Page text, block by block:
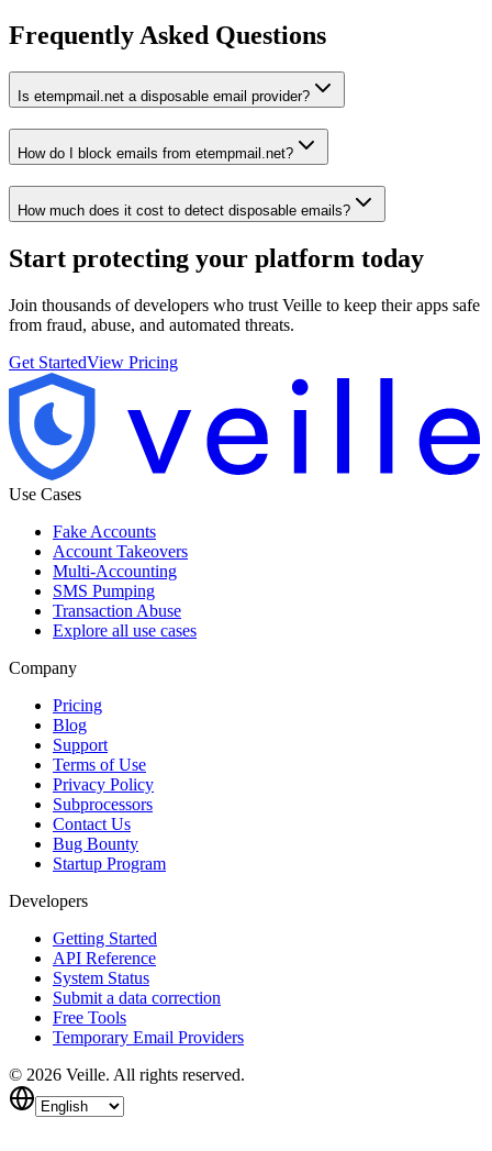
Frequently Asked Questions
Is etempmail.net a disposable email provider?
How do I block emails from etempmail.net?
How much does it cost to detect disposable emails?
Start protecting your platform today
Join thousands of developers who trust Veille to keep their apps safe
from fraud, abuse, and automated threats.
Get StartedView Pricing
Use Cases
Fake Accounts
Account Takeovers
Multi-Accounting
SMS Pumping
Transaction Abuse
Explore all use cases
Company
Pricing
Blog
Support
Terms of Use
Privacy Policy
Subprocessors
Contact Us
Bug Bounty
Startup Program
Developers
Getting Started
API Reference
System Status
Submit a data correction
Free Tools
Temporary Email Providers
© 2026 Veille. All rights reserved.